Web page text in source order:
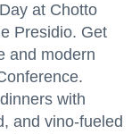
at Chotto
Presidio. Get
and modern
with
and vino-fueled